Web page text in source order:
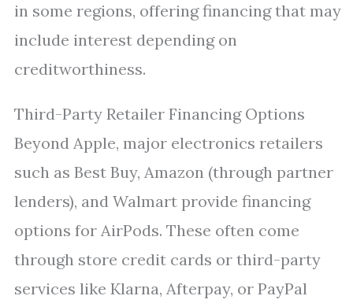
in some regions, offering financing that may
include interest depending on
creditworthiness.
Third-Party Retailer Financing Options
Beyond Apple, major electronics retailers
such as Best Buy, Amazon (through partner
lenders), and Walmart provide financing
options for AirPods. These often come
through store credit cards or third-party
services like Klarna, Afterpay, or PayPal